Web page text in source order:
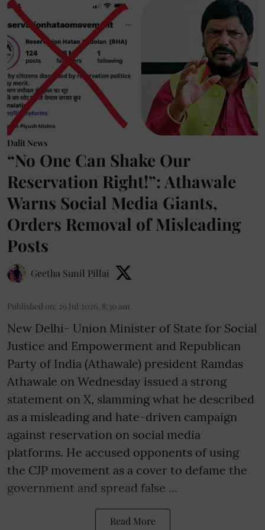
Dalit News
“No One Can Shake Our
Reservation Right!”: Athawale
Warns Social Media Giants,
Orders Removal of Misleading
Posts
Geetha Sunil Pillai
Published on: 29 Jul 2026, 8:30 am
New Delhi- Union Minister of State for Social
Justice and Empowerment and Republican
Party of India (Athawale) president Ramdas
Athawale on Wednesday issued a strong
statement on X, slamming what he described
as a misleading and hate-driven campaign
against reservation on social media
platforms. He accused opponents of using
the CJP movement as a cover to defame the
government and spread false ...
Read More